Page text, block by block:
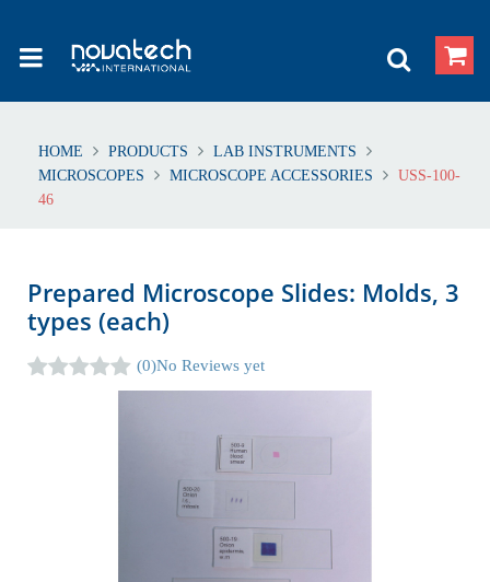
HOME PRODUCTS
LAB INSTRUMENTS
MICROSCOPES
MICROSCOPE ACCESSORIES
USS-100-
46
Prepared Microscope Slides: Molds, 3
types (each)
(0)No Reviews yet